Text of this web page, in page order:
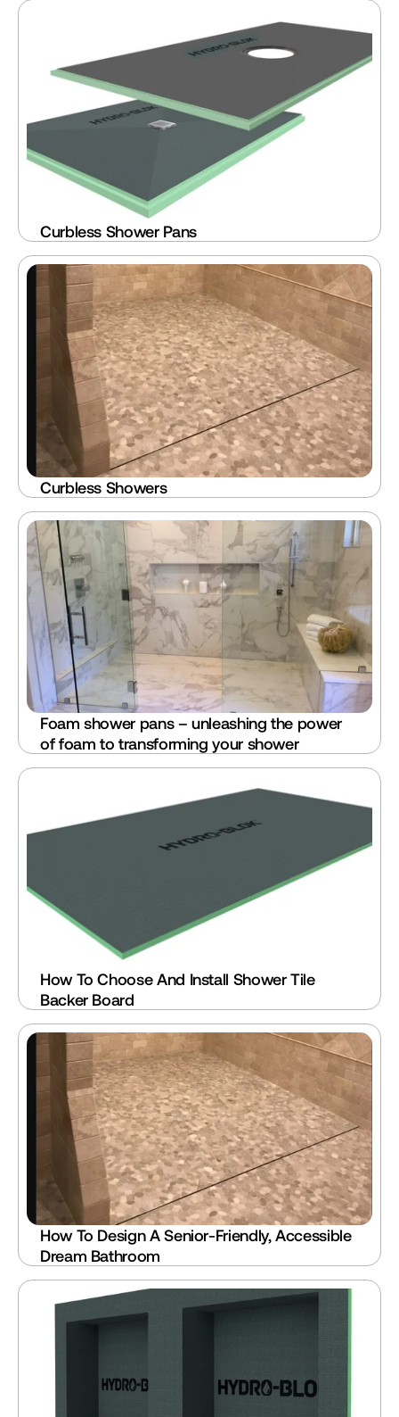
Curbless Shower Pans
Curbless Showers
Foam shower pans – unleashing the power
of foam to transforming your shower
How To Choose And Install Shower Tile
Backer Board
How To Design A Senior-Friendly, Accessible
Dream Bathroom